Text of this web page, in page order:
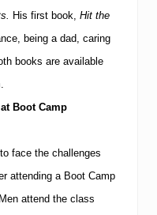
His first book, Hit the
being a dad, caring
books are available
.
Boot Camp
face the challenges
attending a Boot Camp
attend the class